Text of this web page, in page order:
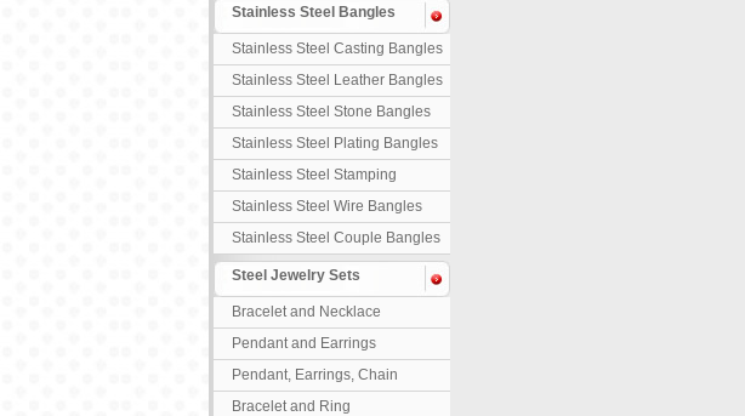
Stainless Steel Bangles
Stainless Steel Casting Bangles
Stainless Steel Leather Bangles
Stainless Steel Stone Bangles
Stainless Steel Plating Bangles
Stainless Steel Stamping
Bangles
Stainless Steel Wire Bangles
Stainless Steel Couple Bangles
Steel Jewelry Sets
Bracelet and Necklace
Pendant and Earrings
Pendant, Earrings, Chain
Bracelet and Ring